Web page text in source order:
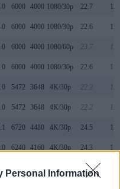
Personal Information
6000 4000 1080/30p 22.7
6000 4000 1080/30p 22.6
6000 4000 1080/60p 23.7
6000 4000 1080/30p 22.6
5472 3648 4K/30p 22.2
5472 3648 4K/30p 22.2
6720 4480 4K/30p 24.5
6240 4160 4K/30p 24.3